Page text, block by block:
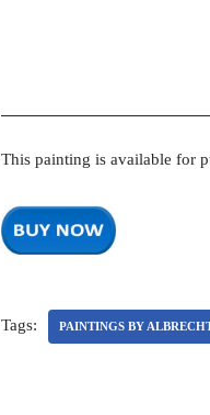
This painting is available for
Tags: PAINTINGS BY